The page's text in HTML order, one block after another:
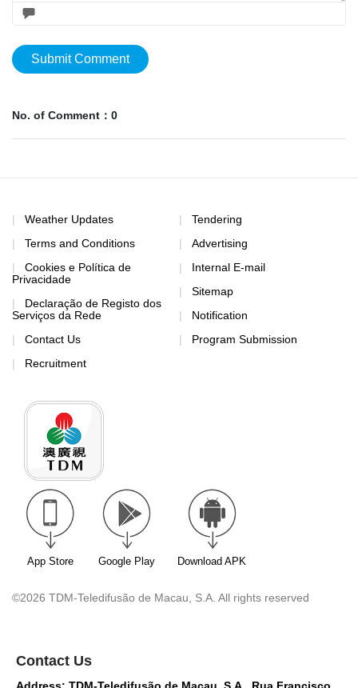
Submit Comment
No. of Comment：0
Weather Updates
Terms and Conditions
Cookies e Política de
Privacidade
Declaração de Registo dos
Serviços da Rede
Contact Us
Recruitment
Tendering
Advertising
Internal E-mail
Sitemap
Notification
Program Submission
App Store Google Play Download APK
©2026 TDM-Teledifusão de Macau, S.A. All rights reserved
Contact Us